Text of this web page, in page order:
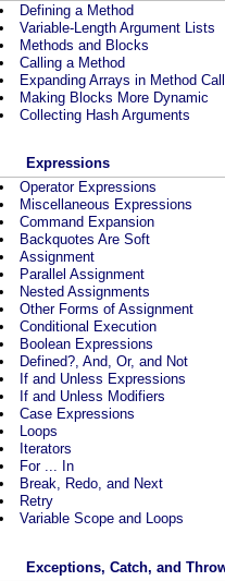
Defining a Method
Variable-Length Argument Lists
Methods and Blocks
Calling a Method
Expanding Arrays in Method
Making Blocks More Dynamic
Collecting Hash Arguments
Expressions
Operator Expressions
Miscellaneous Expressions
Command Expansion
Backquotes Are Soft
Assignment
Parallel Assignment
Nested Assignments
Other Forms of Assignment
Conditional Execution
Boolean Expressions
Defined?, And, Or, and Not
If and Unless Expressions
If and Unless Modifiers
Case Expressions
Loops
Iterators
For ... In
Break, Redo, and Next
Retry
Variable Scope and Loops
Exceptions, Catch, and